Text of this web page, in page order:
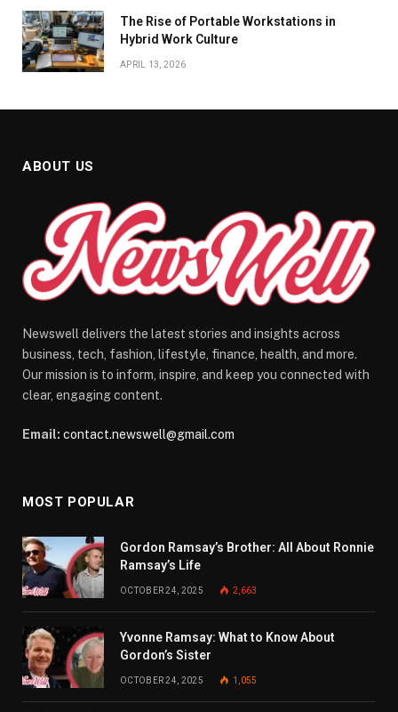
The Rise of Portable Workstations in
Hybrid Work Culture
APRIL 13, 2026
ABOUT US
Newswell delivers the latest stories and insights across
business, tech, fashion, lifestyle, finance, health, and more.
Our mission is to inform, inspire, and keep you connected with
clear, engaging content.
Email: contact.newswell@gmail.com
MOST POPULAR
Gordon Ramsay’s Brother: All About Ronnie
Ramsay’s Life
OCTOBER 24, 2025 2,663
Yvonne Ramsay: What to Know About
Gordon’s Sister
OCTOBER 24, 2025 1,055